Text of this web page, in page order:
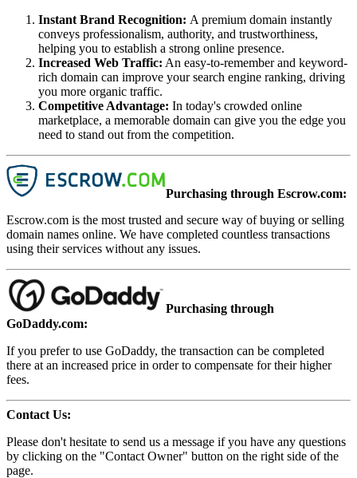
Instant Brand Recognition: A premium domain instantly
conveys professionalism, authority, and trustworthiness,
helping you to establish a strong online presence.
Increased Web Traffic: An easy-to-remember and keyword-
rich domain can improve your search engine ranking, driving
you more organic traffic.
Competitive Advantage: In today's crowded online
marketplace, a memorable domain can give you the edge you
need to stand out from the competition.
Purchasing through Escrow.com:
Escrow.com is the most trusted and secure way of buying or selling
domain names online. We have completed countless transactions
using their services without any issues.
Purchasing through
GoDaddy.com:
If you prefer to use GoDaddy, the transaction can be completed
there at an increased price in order to compensate for their higher
fees.
Contact Us:
Please don't hesitate to send us a message if you have any questions
by clicking on the "Contact Owner" button on the right side of the
page.